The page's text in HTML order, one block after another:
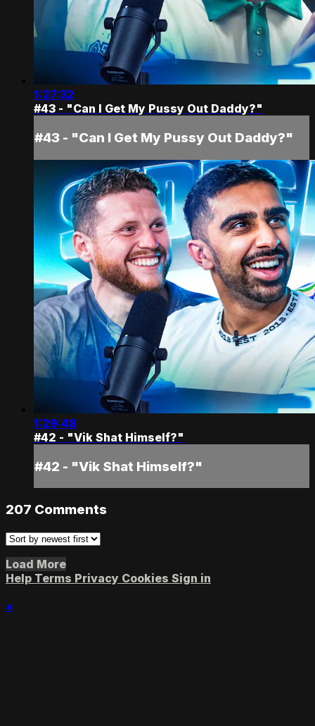
1:27:32
#43 - "Can I Get My Pussy Out Daddy?"
#43 - "Can I Get My Pussy Out Daddy?"
1:29:48
#42 - "Vik Shat Himself?"
#42 - "Vik Shat Himself?"
207 Comments
Load More
Help Terms Privacy Cookies Sign in
×